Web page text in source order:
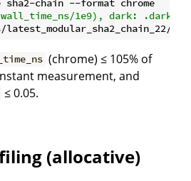
1e9), dark:
(chrome) ≤ 105% of
measurement, and
≤ 0.05.
(allocative)